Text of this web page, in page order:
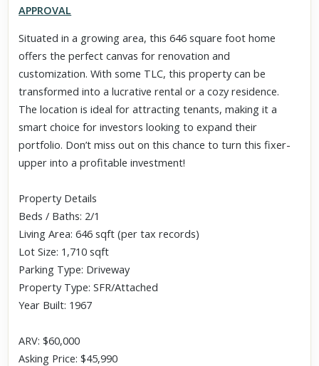
APPROVAL
Situated in a growing area, this 646 square foot home
offers the perfect canvas for renovation and
customization. With some TLC, this property can be
transformed into a lucrative rental or a cozy residence.
The location is ideal for attracting tenants, making it a
smart choice for investors looking to expand their
portfolio. Don’t miss out on this chance to turn this fixer-
upper into a profitable investment!
Property Details
Beds / Baths: 2/1
Living Area: 646 sqft (per tax records)
Lot Size: 1,710 sqft
Parking Type: Driveway
Property Type: SFR/Attached
Year Built: 1967
ARV: $60,000
Asking Price: $45,990